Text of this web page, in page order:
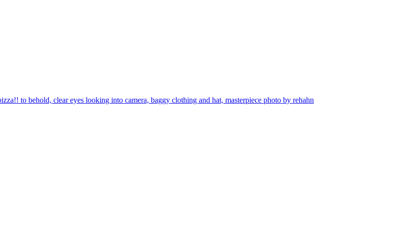
to behold, clear eyes looking into camera, baggy clothing and hat, masterpiece photo by rehahn